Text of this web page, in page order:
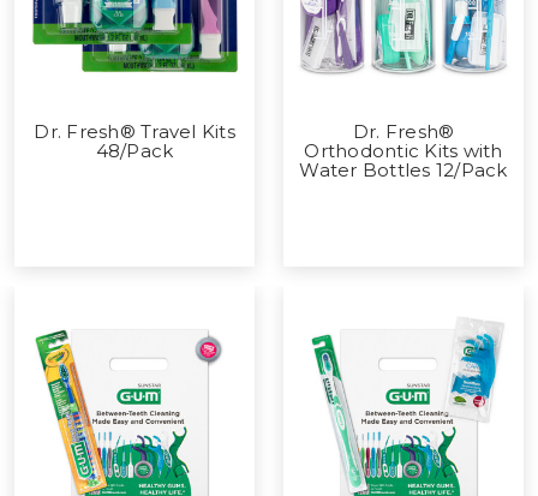
Dr. Fresh® Travel Kits
48/Pack
Dr. Fresh®
Orthodontic Kits with
Water Bottles 12/Pack